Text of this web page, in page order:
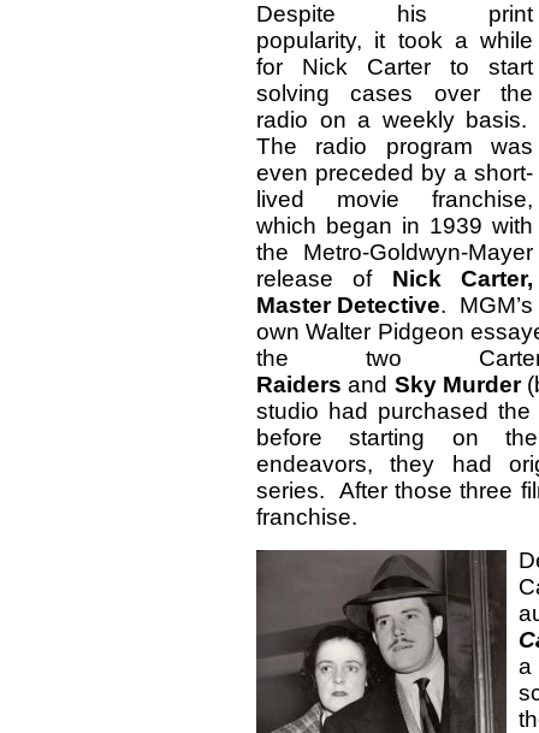
Despite his print
popularity, it took a while
for Nick Carter to start
solving cases over the
radio on a weekly basis.
The radio program was
even preceded by a short-
lived movie franchise,
which began in 1939 with
the Metro-Goldwyn-Mayer
release of Nick Carter,
Master Detective. MGM’s
own Walter Pidgeon
the two
Raiders and Sky Murder
studio had purchased
before starting on the
endeavors, they had
series. After those three
franchise.